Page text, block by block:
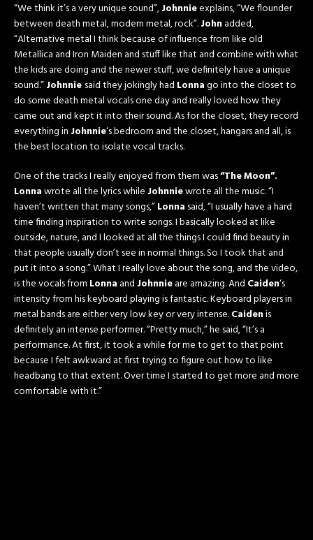
“We think it’s a very unique sound”,Johnnieexplains, “We flounder
between death metal, modern metal, rock”.Johnadded,
“Alternative metal I think because of influence from like old
Metallica and Iron Maiden and stuff like that and combine with what
the kids are doing and the newer stuff, we definitely have a unique
sound.”Johnnie said they jokingly had Lonnago into the closet to
do some death metal vocals one day and really loved how they
came out and kept it into their sound. As for the closet, they record
everything in Johnnie‘s bedroom and the closet, hangars and all, is
the best location to isolate vocal tracks.
One of the tracks I really enjoyed from them was“TheMoon”.
Lonnawrote all the lyrics while Johnniewrote all the music. “I
haven’t written that many songs,”Lonna said, “I usually have a hard
time finding inspiration to write songs. I basically looked at like
outside, nature, and I looked at all the things I could find beauty in
that people usually don’t see in normal things. So I took that and
put it into a song.” What I really love about the song, and the video,
is the vocals from Lonna and Johnnieare amazing. And Caiden‘s
intensity from his keyboard playing is fantastic. Keyboard players in
metal bands are either very low key or very intense.Caidenis
definitely an intense performer. “Pretty much,” he said, “It’s a
performance. At first, it took a while for me to get to that point
because I felt awkward at first trying to figure out how to like
headbang to that extent. Over time I started to get more and more
comfortable with it.”